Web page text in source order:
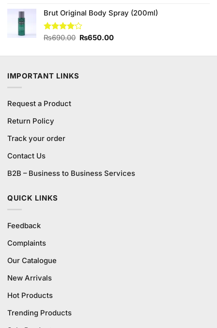
was:
₨690.00.
is:
Brut Original Body Spray (200ml)
Rated
₨690.00 Original
was:
₨650.00Current
is:
IMPORTANT LINKS
Request a Product
Return Policy
Track your order
Contact Us
B2B – Business to Business Services
QUICK LINKS
Feedback
Complaints
Our Catalogue
New Arrivals
Hot Products
Trending Products